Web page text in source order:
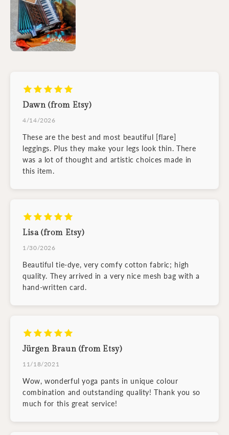
Dawn (from Etsy)
4/14/2026
These are the best and most beautiful [flare]
leggings. Plus they make your legs look thin. There
was a lot of thought and artistic choices made in
this item.
Lisa (from Etsy)
1/30/2026
Beautiful tie-dye, very comfy cotton fabric; high
quality. They arrived in a very nice mesh bag with a
hand-written card.
Jürgen Braun (from Etsy)
11/18/2021
Wow, wonderful yoga pants in unique colour
combination and outstanding quality! Thank you so
much for this great service!